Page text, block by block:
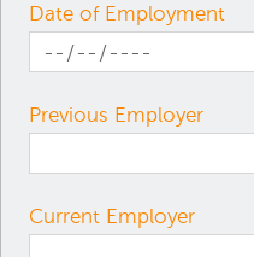
Date of Employment
Previous Employer
Current Employer